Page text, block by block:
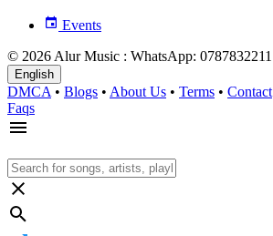
Events
© 2026 Alur Music : WhatsApp: 0787832211
English
DMCA • Blogs • About Us • Terms • Contact
Faqs